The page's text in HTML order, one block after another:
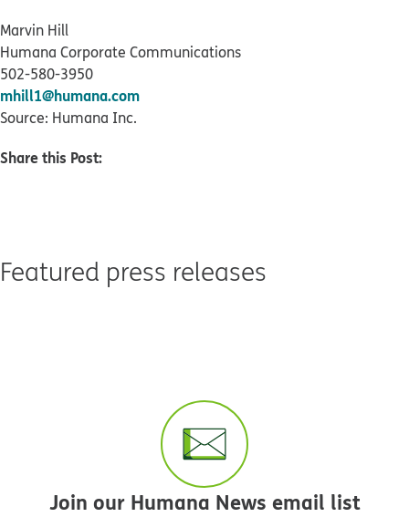
Marvin Hill
Humana Corporate Communications
502-580-3950
mhill1@humana.com
Source: Humana Inc.
Share this Post:
Featured press releases
Join our Humana News email list